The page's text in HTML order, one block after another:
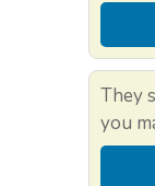
They
you